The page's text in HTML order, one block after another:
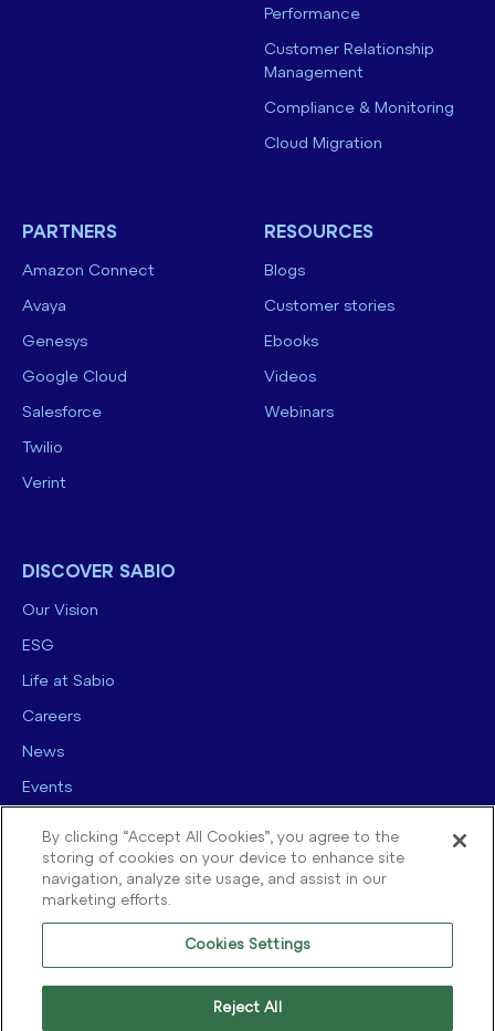
Performance
Customer Relationship
Management
Compliance & Monitoring
Cloud Migration
PARTNERS
Amazon Connect
Avaya
Genesys
Google Cloud
Salesforce
Twilio
Verint
RESOURCES
Blogs
Customer stories
Ebooks
Videos
Webinars
DISCOVER SABIO
Our Vision
ESG
Life at Sabio
Careers
News
Events
© 2025 Sabio Group. All Rights Reserved.
Cookie Policy
By clicking “Accept All Cookies”, you agree to the
storing of cookies on your device to enhance site
navigation, analyze site usage, and assist in our
marketing efforts.
Cookies Settings
Reject All